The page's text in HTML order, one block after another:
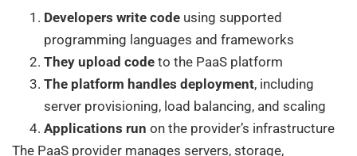
Developers write code using supported
programming languages and frameworks
They upload code to the PaaS platform
The platform handles deployment, including
server provisioning, load balancing, and scaling
Applications run on the provider’s infrastructure
The PaaS provider manages servers, storage,